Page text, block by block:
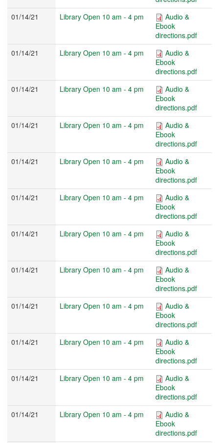
01/14/21
Library Open 10 am - 4 pm
Audio &
Ebook
directions.pdf
01/14/21
Library Open 10 am - 4 pm
Audio &
Ebook
directions.pdf
01/14/21
Library Open 10 am - 4 pm
Audio &
Ebook
directions.pdf
01/14/21
Library Open 10 am - 4 pm
Audio &
Ebook
directions.pdf
01/14/21
Library Open 10 am - 4 pm
Audio &
Ebook
directions.pdf
01/14/21
Library Open 10 am - 4 pm
Audio &
Ebook
directions.pdf
01/14/21
Library Open 10 am - 4 pm
Audio &
Ebook
directions.pdf
01/14/21
Library Open 10 am - 4 pm
Audio &
Ebook
directions.pdf
01/14/21
Library Open 10 am - 4 pm
Audio &
Ebook
directions.pdf
01/14/21
Library Open 10 am - 4 pm
Audio &
Ebook
directions.pdf
01/14/21
Library Open 10 am - 4 pm
Audio &
Ebook
directions.pdf
01/14/21
Library Open 10 am - 4 pm
Audio &
Ebook
directions.pdf